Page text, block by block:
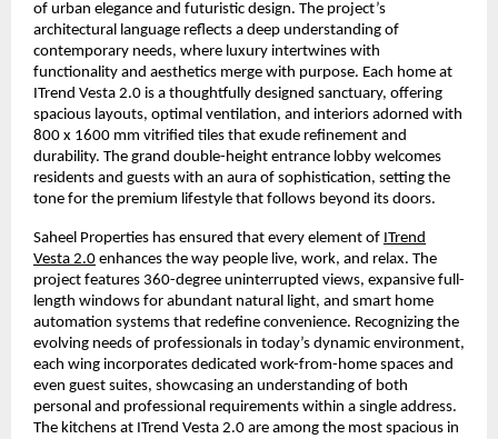
of urban elegance and futuristic design. The project’s
architectural language reflects a deep understanding of
contemporary needs, where luxury intertwines with
functionality and aesthetics merge with purpose. Each home at
ITrend Vesta 2.0 is a thoughtfully designed sanctuary, offering
spacious layouts, optimal ventilation, and interiors adorned with
800 x 1600 mm vitrified tiles that exude refinement and
durability. The grand double-height entrance lobby welcomes
residents and guests with an aura of sophistication, setting the
tone for the premium lifestyle that follows beyond its doors.
Saheel Properties has ensured that every element of ITrend
Vesta 2.0 enhances the way people live, work, and relax. The
project features 360-degree uninterrupted views, expansive full-
length windows for abundant natural light, and smart home
automation systems that redefine convenience. Recognizing the
evolving needs of professionals in today’s dynamic environment,
each wing incorporates dedicated work-from-home spaces and
even guest suites, showcasing an understanding of both
personal and professional requirements within a single address.
The kitchens at ITrend Vesta 2.0 are among the most spacious in